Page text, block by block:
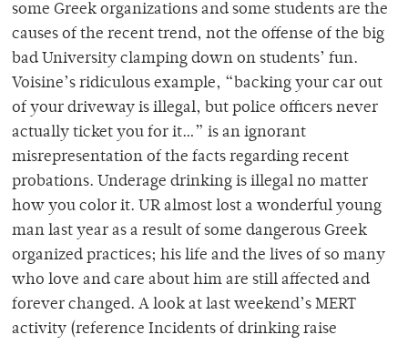
some Greek organizations and some students are the
causes of the recent trend, not the offense of the big
bad University clamping down on students’ fun.
Voisine’s ridiculous example, “backing your car out
of your driveway is illegal, but police officers never
actually ticket you for it…” is an ignorant
misrepresentation of the facts regarding recent
probations. Underage drinking is illegal no matter
how you color it. UR almost lost a wonderful young
man last year as a result of some dangerous Greek
organized practices; his life and the lives of so many
who love and care about him are still affected and
forever changed. A look at last weekend’s MERT
activity (reference Incidents of drinking raise